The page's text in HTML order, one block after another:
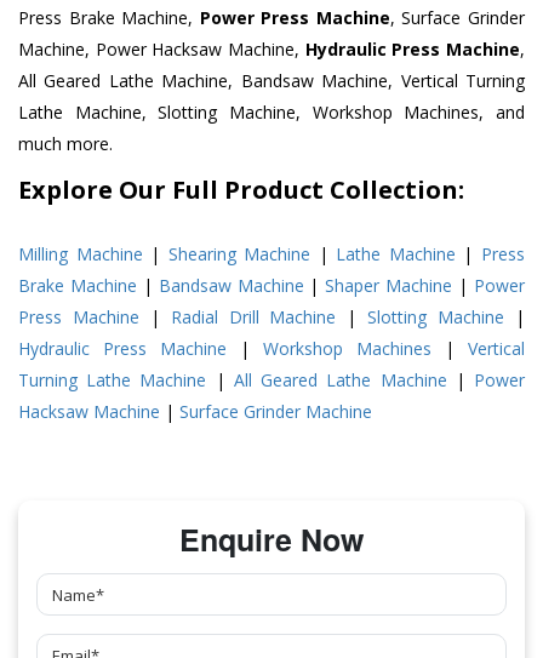
Press Brake Machine, Power Press Machine, Surface Grinder
Machine, Power Hacksaw Machine, Hydraulic Press Machine,
All Geared Lathe Machine, Bandsaw Machine, Vertical Turning
Lathe Machine, Slotting Machine, Workshop Machines, and
much more.
Explore Our Full Product Collection:
Milling Machine | Shearing Machine | Lathe Machine | Press
Brake Machine | Bandsaw Machine |Shaper Machine | Power
Press Machine | Radial Drill Machine |Slotting Machine |
Hydraulic Press Machine | Workshop Machines | Vertical
Turning Lathe Machine | All Geared Lathe Machine | Power
Hacksaw Machine | Surface Grinder Machine
Enquire Now